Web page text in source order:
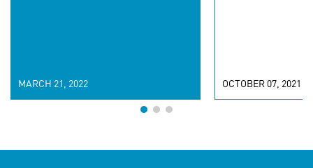
MARCH 21, 2022 OCTOBER 07, 2021